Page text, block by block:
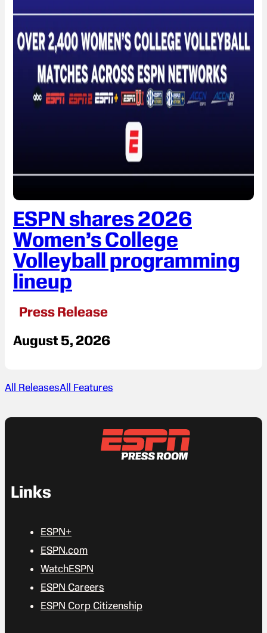
ESPN shares 2026
Women’s College
Volleyball programming
lineup
Press Release
August 5, 2026
All ReleasesAll Features
Links
ESPN+
ESPN.com
WatchESPN
ESPN Careers
ESPN Corp Citizenship